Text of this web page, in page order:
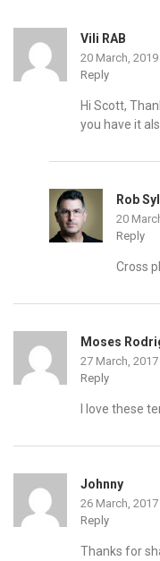
Vili RAB
20 March,
Reply
Hi Scott,
you have it
Rob
20
Reply
Cross
Moses
27 March,
Reply
I love these
Johnny
26 March,
Reply
Thanks for